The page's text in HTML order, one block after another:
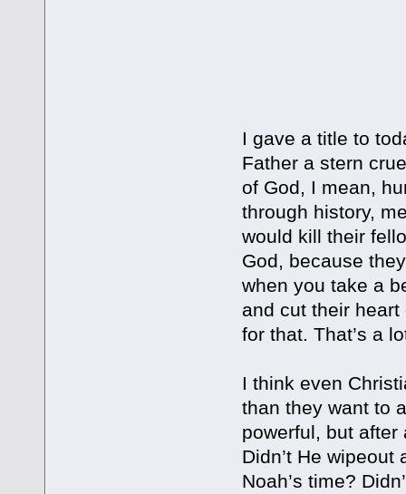
I gave a title to
Father a stern
of God, I mean,
through history,
would kill their
God, because
when you take a
and cut their
for that. That’s a
I think even
than they want to
powerful, but after
Didn’t He
Noah’s time?